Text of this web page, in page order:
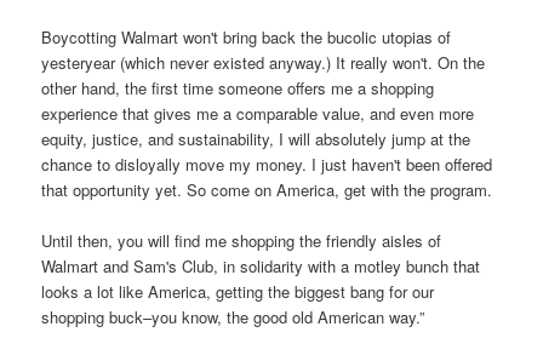
Boycotting Walmart won't bring back the bucolic utopias of
yesteryear (which never existed anyway.) It really won't. On the
other hand, the first time someone offers me a shopping
experience that gives me a comparable value, and even more
equity, justice, and sustainability, I will absolutely jump at the
chance to disloyally move my money. I just haven't been offered
that opportunity yet. So come on America, get with the program.
Until then, you will find me shopping the friendly aisles of
Walmart and Sam's Club, in solidarity with a motley bunch that
looks a lot like America, getting the biggest bang for our
shopping buck–you know, the good old American way.”